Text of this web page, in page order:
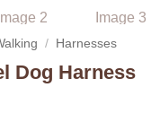
/ Harnesses
Dog Harness